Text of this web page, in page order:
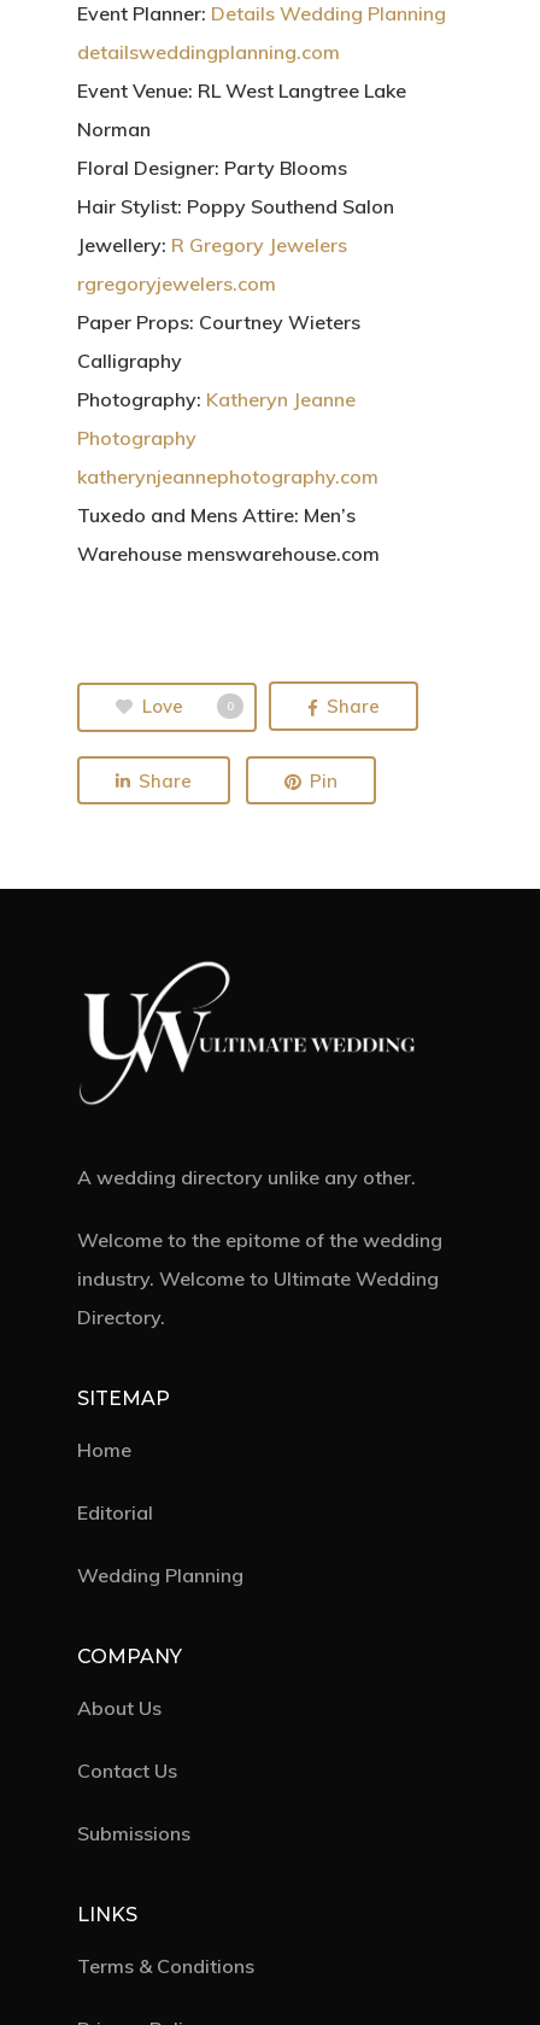
Event Planner: Details Wedding Planning
detailsweddingplanning.com
Event Venue: RL West Langtree Lake
Norman
Floral Designer: Party Blooms
Hair Stylist: Poppy Southend Salon
Jewellery: R Gregory Jewelers
rgregoryjewelers.com
Paper Props: Courtney Wieters
Calligraphy
Photography: Katheryn Jeanne
Photography
katherynjeannephotography.com
Tuxedo and Mens Attire: Men’s
Warehouse menswarehouse.com
Love 0 Share
Share Pin
A wedding directory unlike any other.
Welcome to the epitome of the wedding
industry. Welcome to Ultimate Wedding
Directory.
SITEMAP
Home
Editorial
Wedding Planning
COMPANY
About Us
Contact Us
Submissions
LINKS
Terms & Conditions